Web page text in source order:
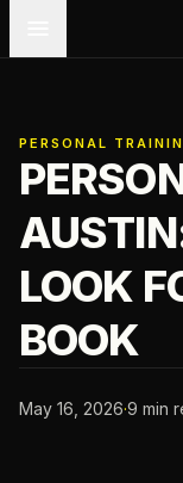
PERSONAL
LOOK
BOOK
May 16, 2026·9 min